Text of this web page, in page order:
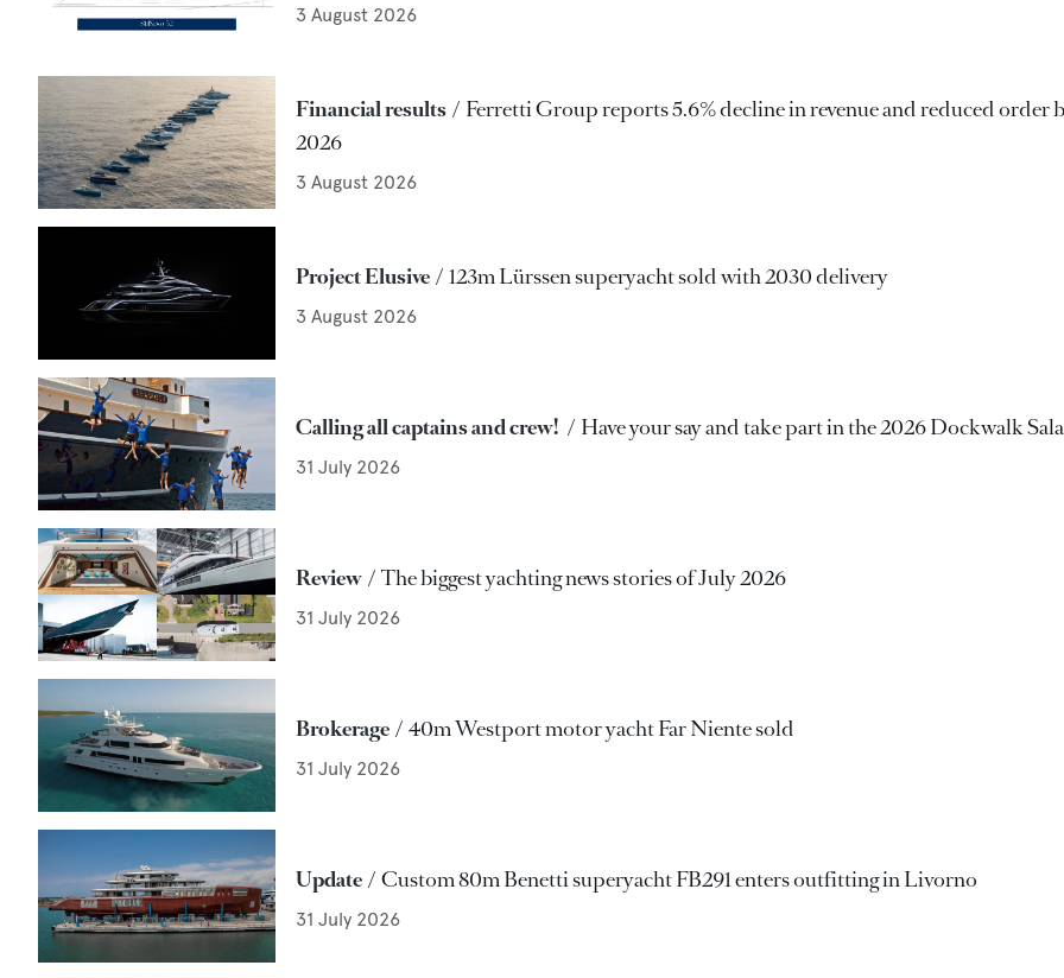
3 August 2026
Financial results
Ferretti Group reports 5.6% decline in revenue and reduced order
2026
3 August 2026
Project Elusive 123m Lürssen superyacht sold with 2030 delivery
3 August 2026
Calling all captains and crew! Have your say and take part in the 2026 Dockwalk
31 July 2026
Review The biggest yachting news stories of July 2026
31 July 2026
Brokerage 40m Westport motor yacht Far Niente sold
31 July 2026
Update Custom 80m Benetti superyacht FB291 enters outfitting in Livorno
31 July 2026